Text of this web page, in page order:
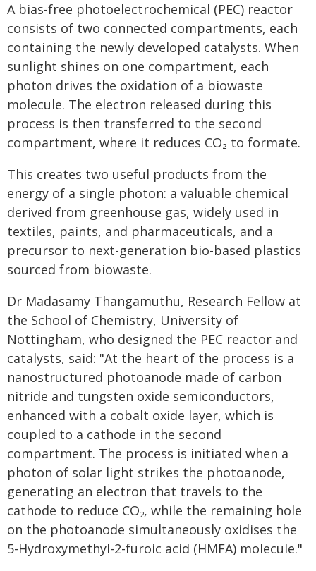
A bias-free photoelectrochemical (PEC) reactor
consists of two connected compartments, each
containing the newly developed catalysts. When
sunlight shines on one compartment, each
photon drives the oxidation of a biowaste
molecule. The electron released during this
process is then transferred to the second
compartment, where it reduces CO₂ to formate.
This creates two useful products from the
energy of a single photon: a valuable chemical
derived from greenhouse gas, widely used in
textiles, paints, and pharmaceuticals, and a
precursor to next-generation bio-based plastics
sourced from biowaste.
Dr Madasamy Thangamuthu, Research Fellow at
the School of Chemistry, University of
Nottingham, who designed the PEC reactor and
catalysts, said: "At the heart of the process is a
nanostructured photoanode made of carbon
nitride and tungsten oxide semiconductors,
enhanced with a cobalt oxide layer, which is
coupled to a cathode in the second
compartment. The process is initiated when a
photon of solar light strikes the photoanode,
generating an electron that travels to the
cathode to reduce CO2, while the remaining hole
on the photoanode simultaneously oxidises the
5-Hydroxymethyl-2-furoic acid (HMFA) molecule."